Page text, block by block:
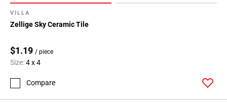
VILLA
Zellige Sky Ceramic Tile
$1.19 / piece
Size:4 x 4
Compare